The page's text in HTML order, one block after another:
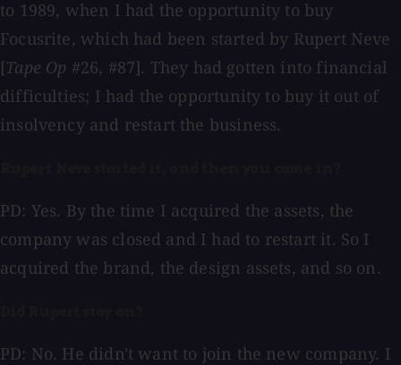
to 1989, when I had the opportunity to buy
Focusrite, which had been started by Rupert Neve
[Tape Op #26, #87]. They had gotten into financial
difficulties; I had the opportunity to buy it out of
insolvency and restart the business.
PD: Yes. By the time I acquired the assets, the
company was closed and I had to restart it. So I
acquired the brand, the design assets, and so on.
PD: No. He didn't want to join the new company. I